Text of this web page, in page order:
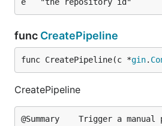
func CreatePipeline
func CreatePipeline(c *gin.
CreatePipeline
@Summary	Trigger a manual pipeline